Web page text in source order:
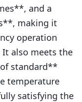
and a
making it
operation
It also meets the
standard**
temperature
satisfying the